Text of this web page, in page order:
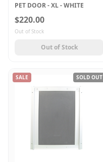
PET DOOR - XL - WHITE
$220.00
Out of Stock
Out of Stock
SALE SOLD OUT